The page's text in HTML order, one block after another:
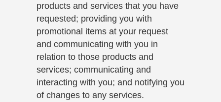
products and services that you have
requested; providing you with
promotional items at your request
and communicating with you in
relation to those products and
services; communicating and
interacting with you; and notifying you
of changes to any services.